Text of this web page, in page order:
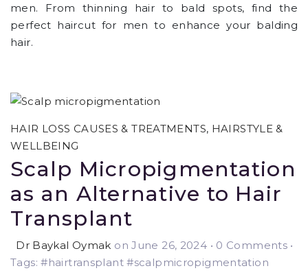
men. From thinning hair to bald spots, find the
perfect haircut for men to enhance your balding
hair.
HAIR LOSS CAUSES & TREATMENTS, HAIRSTYLE &
WELLBEING
Scalp Micropigmentation
as an Alternative to Hair
Transplant
Dr Baykal Oymak on June 26, 2024 • 0 Comments •
Tags: #hairtransplant #scalpmicropigmentation